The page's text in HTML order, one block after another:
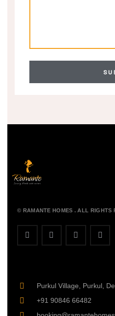
© RAMANTE HOMES . ALL RIGHTS
Purkul Village, Purkul,
+91 90846 66482